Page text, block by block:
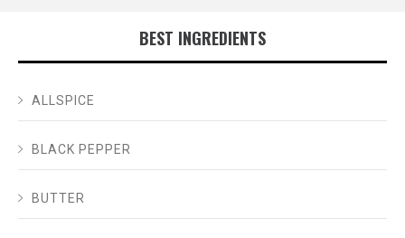
BEST INGREDIENTS
ALLSPICE
BLACK PEPPER
BUTTER